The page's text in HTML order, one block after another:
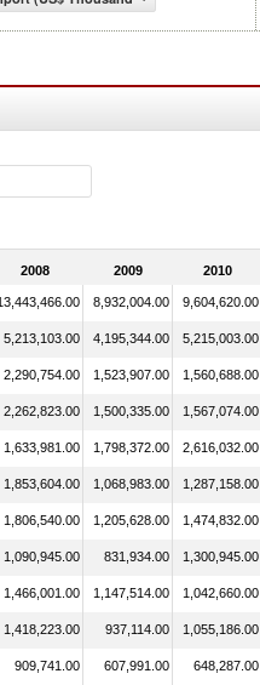
2008 2009 2010
8,932,004.00 9,604,620.00
5,213,103.00 4,195,344.00 5,215,003.00
2,290,754.00 1,523,907.00 1,560,688.00
2,262,823.00 1,500,335.00 1,567,074.00
1,633,981.00 1,798,372.00 2,616,032.00
1,853,604.00 1,068,983.00 1,287,158.00
1,806,540.00 1,205,628.00 1,474,832.00
1,090,945.00 831,934.00 1,300,945.00
1,466,001.00 1,147,514.00 1,042,660.00
1,418,223.00 937,114.00 1,055,186.00
909,741.00 607,991.00 648,287.00